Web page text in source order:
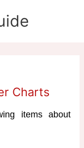
Charts
items about